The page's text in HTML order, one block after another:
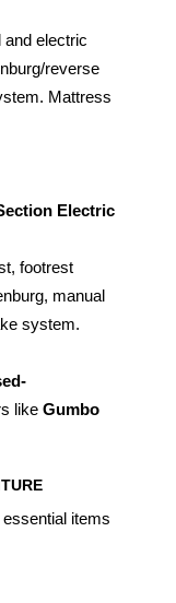
and electric
reverse
Mattress
Electric
footrest
manual
system.
like Gumbo
items